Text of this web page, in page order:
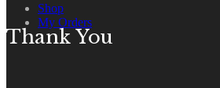
Shop
My Orders
Thank You